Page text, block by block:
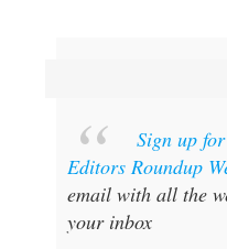
Sign up
Editors Roundup
email with all the
your inbox